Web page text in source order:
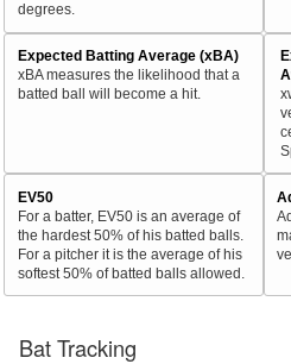
degrees.
Expected Batting Average (xBA)
xBA measures the likelihood that a
batted ball will become a hit.
EV50
For a batter, EV50 is an average of
the hardest 50% of his batted balls.
For a pitcher it is the average of his
softest 50% of batted balls allowed.
Bat Tracking